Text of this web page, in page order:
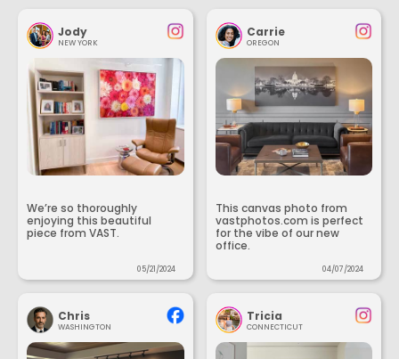
Jody
NEW YORK
We’re so thoroughly
enjoying this beautiful
piece from VAST.
05/21/2024
Carrie
OREGON
This canvas photo from
vastphotos.com is perfect
for the vibe of our new
office.
04/07/2024
Chris
WASHINGTON
Tricia
CONNECTICUT